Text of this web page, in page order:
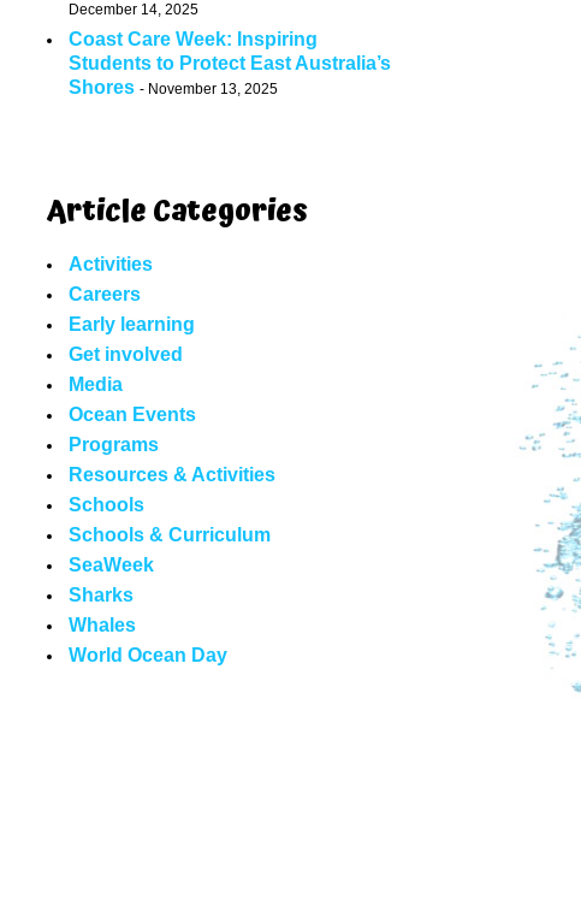
December 14, 2025
Coast Care Week: Inspiring
Students to Protect East Australia’s
Shores
November 13, 2025
Article Categories
Activities
Careers
Early learning
Get involved
Media
Ocean Events
Programs
Resources & Activities
Schools
Schools & Curriculum
SeaWeek
Sharks
Whales
World Ocean Day